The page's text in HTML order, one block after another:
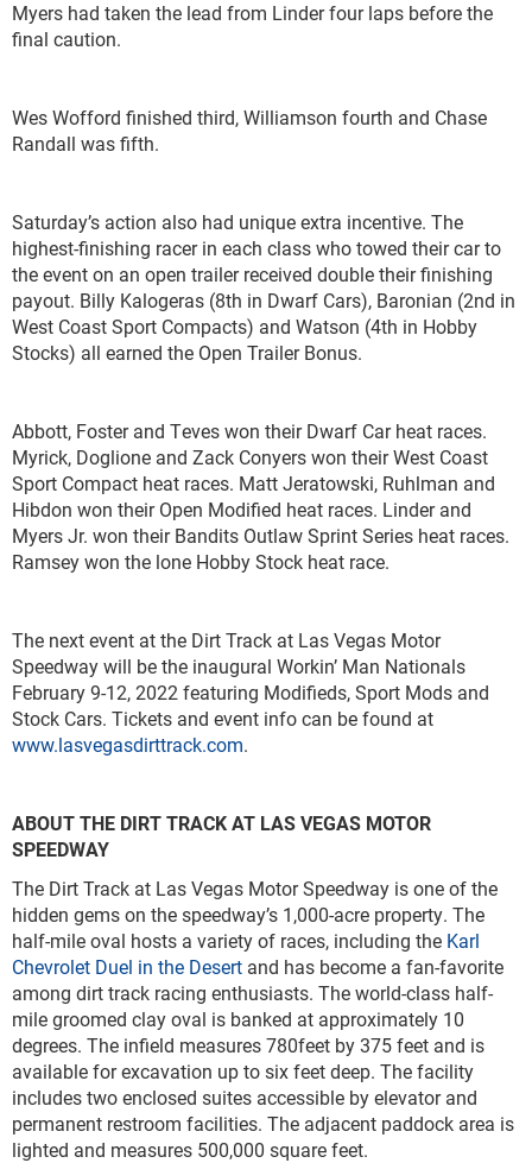
Myers had taken the lead from Linder four laps before the
final caution.
Wes Wofford finished third, Williamson fourth and Chase
Randall was fifth.
Saturday’s action also had unique extra incentive. The
highest-finishing racer in each class who towed their car to
the event on an open trailer received double their finishing
payout. Billy Kalogeras (8th in Dwarf Cars), Baronian (2nd in
West Coast Sport Compacts) and Watson (4th in Hobby
Stocks) all earned the Open Trailer Bonus.
Abbott, Foster and Teves won their Dwarf Car heat races.
Myrick, Doglione and Zack Conyers won their West Coast
Sport Compact heat races. Matt Jeratowski, Ruhlman and
Hibdon won their Open Modified heat races. Linder and
Myers Jr. won their Bandits Outlaw Sprint Series heat races.
Ramsey won the lone Hobby Stock heat race.
The next event at the Dirt Track at Las Vegas Motor
Speedway will be the inaugural Workin’ Man Nationals
February 9-12, 2022 featuring Modifieds, Sport Mods and
Stock Cars. Tickets and event info can be found at
www.lasvegasdirttrack.com.
ABOUT THE DIRT TRACK AT LAS VEGAS MOTOR
SPEEDWAY
The Dirt Track at Las Vegas Motor Speedway is one of the
hidden gems on the speedway’s 1,000-acre property. The
half-mile oval hosts a variety of races, including the Karl
Chevrolet Duel in the Desert and has become a fan-favorite
among dirt track racing enthusiasts. The world-class half-
mile groomed clay oval is banked at approximately 10
degrees. The infield measures 780feet by 375 feet and is
available for excavation up to six feet deep. The facility
includes two enclosed suites accessible by elevator and
permanent restroom facilities. The adjacent paddock area is
lighted and measures 500,000 square feet.